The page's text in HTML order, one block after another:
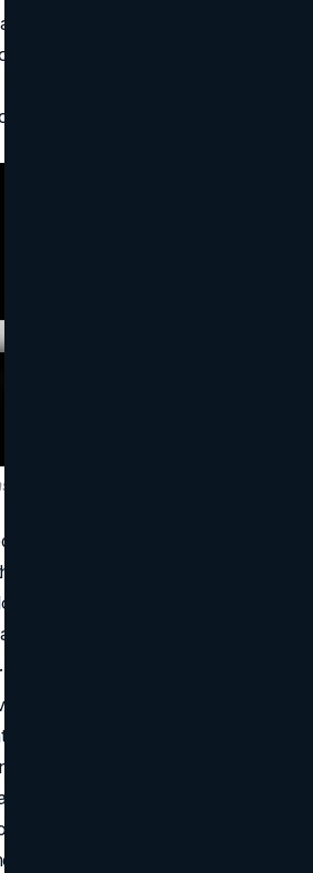
to the browsing experience.
of Web Eraser could make
what is being displayed on
on the toes of the traditional ad-
Internet, as it gives users the
and remove such disturbing and
reducing the potential of the
comes with both challenges and
creators and marketers to
audiences and serve up
the forefront of this move, there
big techs could be in for a
a big upheaval in the way